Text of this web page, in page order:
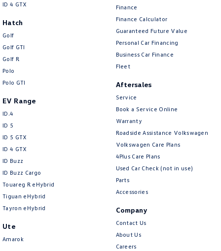
ID 4 GTX
Hatch
Golf
Golf GTI
Golf R
Polo
Polo GTI
EV Range
ID.4
ID 5
ID 5 GTX
ID 4 GTX
ID Buzz
ID Buzz Cargo
Touareg R eHybrid
Tiguan eHybrid
Tayron eHybrid
Ute
Amarok
Finance
Finance Calculator
Guaranteed Future Value
Personal Car Financing
Business Car Finance
Fleet
Aftersales
Service
Book a Service Online
Warranty
Roadside Assistance Volkswagen
Volkswagen Care Plans
4Plus Care Plans
Used Car Check (not in use)
Parts
Accessories
Company
Contact Us
About Us
Careers